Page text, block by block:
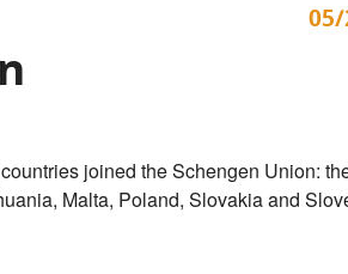
joined the Schengen Union:
Malta, Poland, Slovakia and